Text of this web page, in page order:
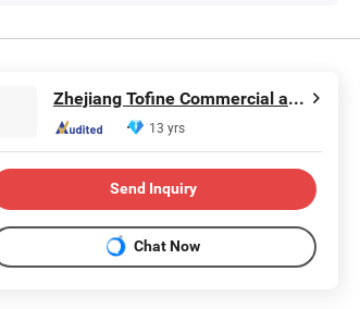
Zhejiang Tofine Commercial and Trade Co., Ltd.
13 yrs
Send Inquiry
Chat Now